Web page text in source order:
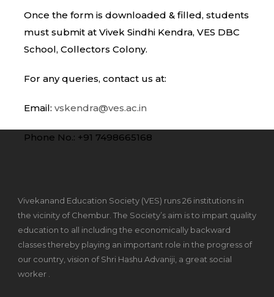
Once the form is downloaded & filled, students
must submit at Vivek Sindhi Kendra, VES DBC
School, Collectors Colony.
For any queries, contact us at:
Email: vskendra@ves.ac.in
Phone No.: +91 7498665168
Vivekanand Education Society (VES) runs 26 institutions in
the vicinity of Chembur. The Society’s aim is to impart quality
education to all including the economically backward
classes thereby playing an important role in the progress of
our country, vision of Shri Hashu Advaniji, a great social
worker .